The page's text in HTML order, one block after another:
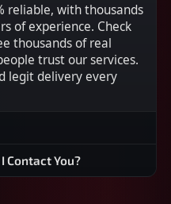
reliable, with thousands
of experience. Check
thousands of real
trust our services.
legit delivery every
Contact You?